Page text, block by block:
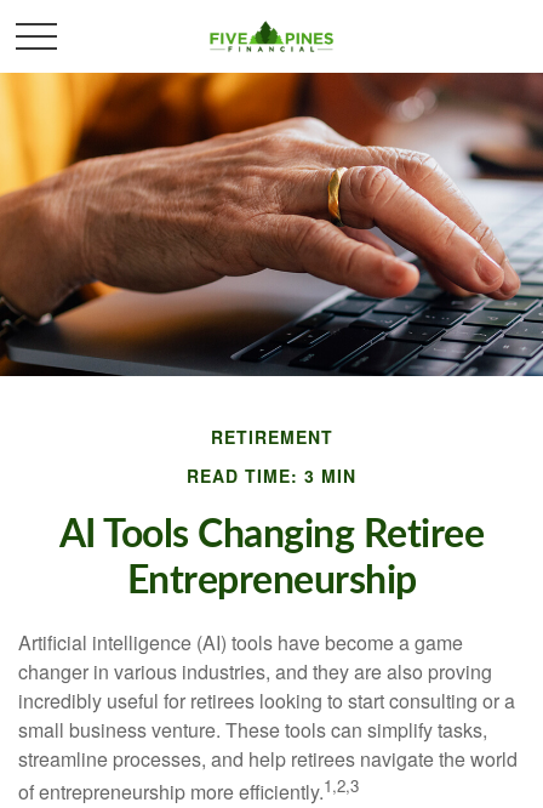
RETIREMENT
READ TIME: 3 MIN
AI Tools Changing Retiree
Entrepreneurship
Artificial intelligence (AI) tools have become a game
changer in various industries, and they are also proving
incredibly useful for retirees looking to start consulting or a
small business venture. These tools can simplify tasks,
streamline processes, and help retirees navigate the world
of entrepreneurship more efficiently.1,2,3